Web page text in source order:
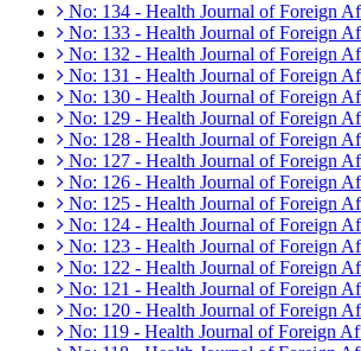
No: 134 - Health Journal of Foreign
No: 133 - Health Journal of Foreign
No: 132 - Health Journal of Foreign
No: 131 - Health Journal of Foreign
No: 130 - Health Journal of Foreign
No: 129 - Health Journal of Foreign
No: 128 - Health Journal of Foreign
No: 127 - Health Journal of Foreign
No: 126 - Health Journal of Foreign
No: 125 - Health Journal of Foreign
No: 124 - Health Journal of Foreign
No: 123 - Health Journal of Foreign
No: 122 - Health Journal of Foreign
No: 121 - Health Journal of Foreign
No: 120 - Health Journal of Foreign
No: 119 - Health Journal of Foreign